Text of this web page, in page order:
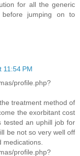
for all the generic
jumping on to
11:54 PM
profile.php?
treatment method of
the exorbitant cost
tested an uphill job for
be not so very well off
medications.
profile.php?